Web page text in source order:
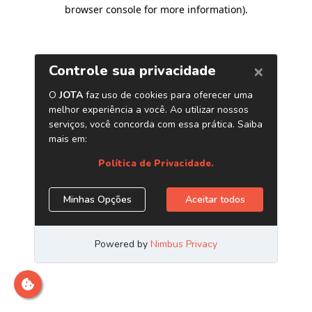
browser console for more information).